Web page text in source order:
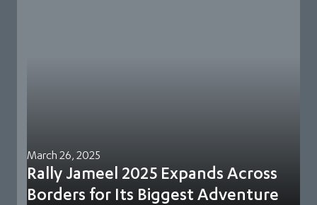
March 26, 2025
Rally Jameel 2025 Expands Across
Borders for Its Biggest Adventure